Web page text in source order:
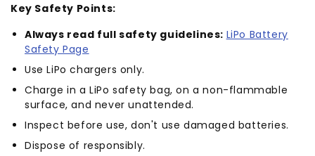
Key Safety Points:
Always read full safety guidelines: LiPo Battery
Safety Page
Use LiPo chargers only.
Charge in a LiPo safety bag, on a non-flammable
surface, and never unattended.
Inspect before use, don't use damaged batteries.
Dispose of responsibly.